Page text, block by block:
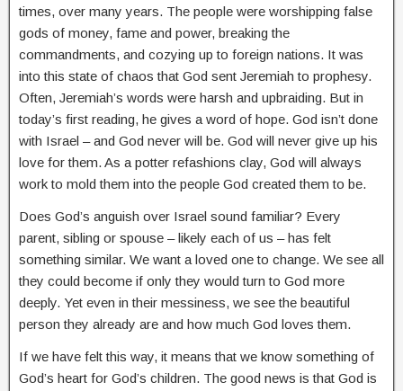
times, over many years. The people were worshipping false
gods of money, fame and power, breaking the
commandments, and cozying up to foreign nations. It was
into this state of chaos that God sent Jeremiah to prophesy.
Often, Jeremiah’s words were harsh and upbraiding. But in
today’s first reading, he gives a word of hope. God isn’t done
with Israel – and God never will be. God will never give up his
love for them. As a potter refashions clay, God will always
work to mold them into the people God created them to be.
Does God’s anguish over Israel sound familiar? Every
parent, sibling or spouse – likely each of us – has felt
something similar. We want a loved one to change. We see all
they could become if only they would turn to God more
deeply. Yet even in their messiness, we see the beautiful
person they already are and how much God loves them.
If we have felt this way, it means that we know something of
God’s heart for God’s children. The good news is that God is